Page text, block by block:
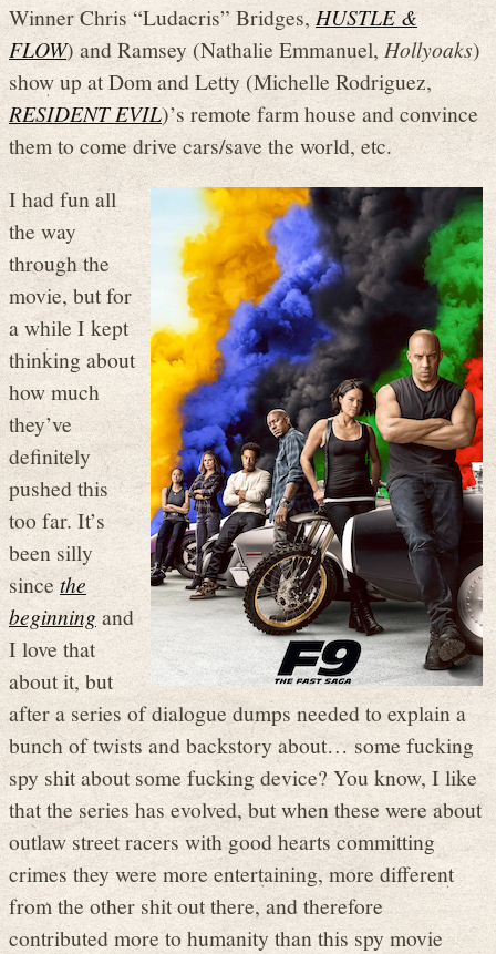
Winner Chris “Ludacris” Bridges, HUSTLE &
FLOW) and Ramsey (Nathalie Emmanuel, Hollyoaks)
show up at Dom and Letty (Michelle Rodriguez,
RESIDENT EVIL)’s remote farm house and convince
them to come drive cars/save the world, etc.
I had fun all
the way
through the
movie, but for
a while I kept
thinking about
how much
they’ve
definitely
pushed this
too far. It’s
been silly
sincethe
beginningand
I love that
about it, but
after a series of dialogue dumps needed to explain a
bunch of twists and backstory about… some fucking
spy shit about some fucking device? You know, I like
that the series has evolved, but when these were about
outlaw street racers with good hearts committing
crimes they were more entertaining, more different
from the other shit out there, and therefore
contributed more to humanity than this spy movie